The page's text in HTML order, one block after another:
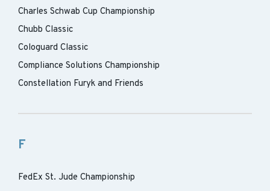
Charles Schwab Cup Championship
Chubb Classic
Cologuard Classic
Compliance Solutions Championship
Constellation Furyk and Friends
F
FedEx St. Jude Championship